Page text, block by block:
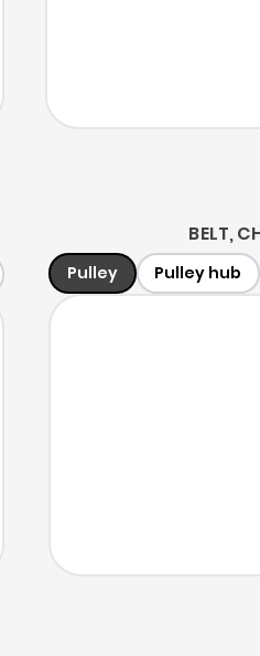
BELT,
Pulley Pulley hub